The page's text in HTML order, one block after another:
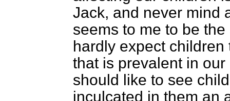
Jack, and never mind
seems to me to be
hardly expect
that is prevalent in
should like to see
inculcated in them an